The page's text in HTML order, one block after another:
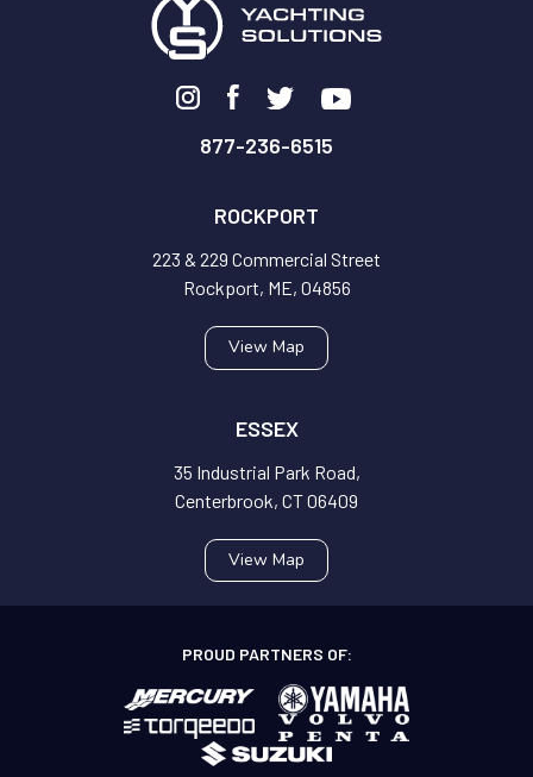
877-236-6515
ROCKPORT
223 & 229 Commercial Street
Rockport, ME, 04856
View Map
ESSEX
35 Industrial Park Road,
Centerbrook, CT 06409
View Map
PROUD PARTNERS OF: